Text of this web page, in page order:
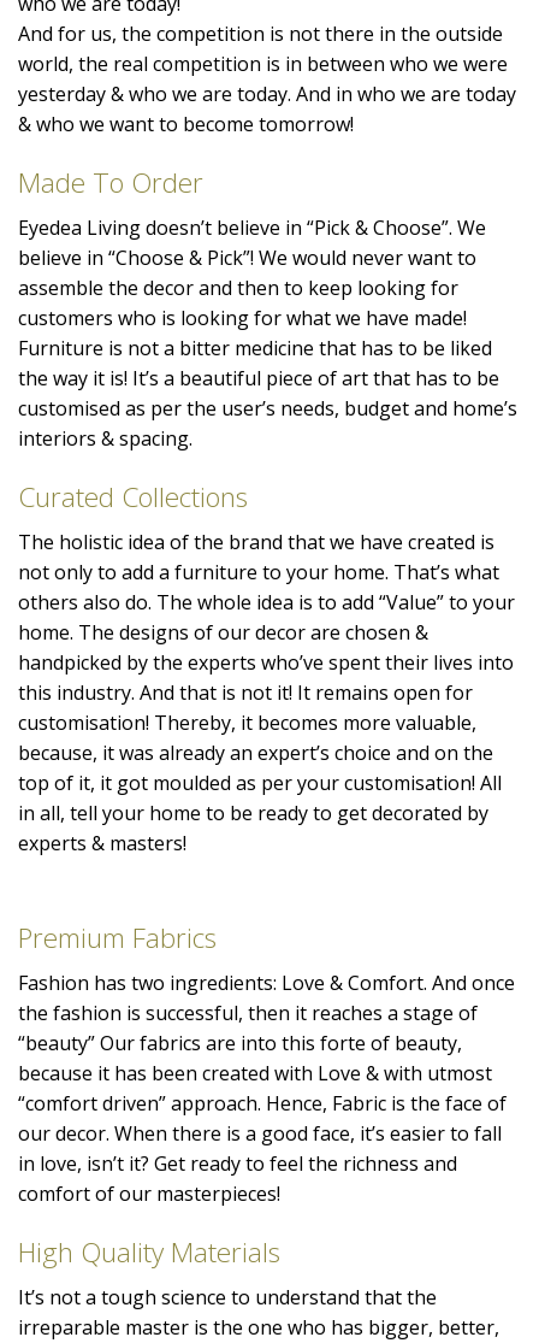
And for us, the competition is not there in the outside
world, the real competition is in between who we were
yesterday & who we are today. And in who we are today
& who we want to become tomorrow!
Made To Order
Eyedea Living doesn’t believe in “Pick & Choose”. We
believe in “Choose & Pick”! We would never want to
assemble the decor and then to keep looking for
customers who is looking for what we have made!
Furniture is not a bitter medicine that has to be liked
the way it is! It’s a beautiful piece of art that has to be
customised as per the user’s needs, budget and home’s
interiors & spacing.
Curated Collections
The holistic idea of the brand that we have created is
not only to add a furniture to your home. That’s what
others also do. The whole idea is to add “Value” to your
home. The designs of our decor are chosen &
handpicked by the experts who’ve spent their lives into
this industry. And that is not it! It remains open for
customisation! Thereby, it becomes more valuable,
because, it was already an expert’s choice and on the
top of it, it got moulded as per your customisation! All
in all, tell your home to be ready to get decorated by
experts & masters!
Premium Fabrics
Fashion has two ingredients: Love & Comfort. And once
the fashion is successful, then it reaches a stage of
“beauty” Our fabrics are into this forte of beauty,
because it has been created with Love & with utmost
“comfort driven” approach. Hence, Fabric is the face of
our decor. When there is a good face, it’s easier to fall
in love, isn’t it? Get ready to feel the richness and
comfort of our masterpieces!
High Quality Materials
It’s not a tough science to understand that the
irreparable master is the one who has bigger, better,